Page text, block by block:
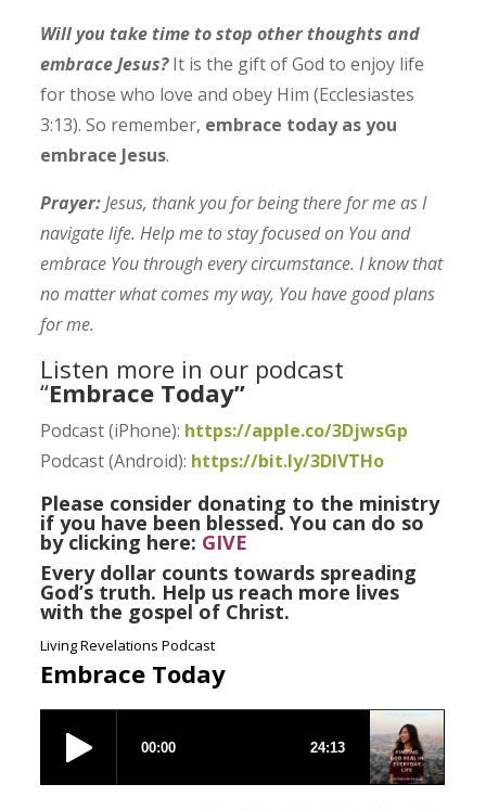
Will you take time to stop other thoughts and
embrace Jesus?It is the gift of God to enjoy life
for those who love and obey Him (Ecclesiastes
3:13).So remember, embrace today as you
embrace Jesus.
Prayer:Jesus, thank you for being there for me as I
navigate life. Help me to stay focused on You and
embrace You through every circumstance. I know that
no matter what comes my way, You have good plans
for me.
Listen more in our podcast
“Embrace Today”
Podcast (iPhone): https://apple.co/3DjwsGp
Podcast (Android): https://bit.ly/3DlVTHo
Please consider donating to the ministry
if you have been blessed. You can do so
by clicking here: GIVE
Every dollar counts towards spreading
God’s truth. Help us reach more lives
with the gospel of Christ.
Living Revelations Podcast
Embrace Today